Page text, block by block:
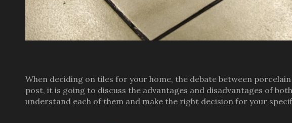
When deciding on tiles for your home, the debate between
post, it is going to discuss the advantages and disadvantages of
understand each of them and make the right decision for your